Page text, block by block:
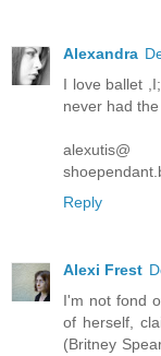
Alexandra
I love ballet
never had
alexutis@
Reply
Alexi Frest
I'm not fond
of herself,
(Britney